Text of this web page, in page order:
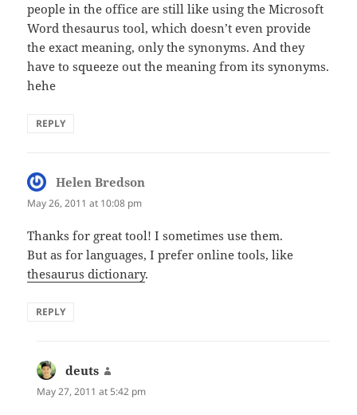
people in the office are still like using the Microsoft
Word thesaurus tool, which doesn’t even provide
the exact meaning, only the synonyms. And they
have to squeeze out the meaning from its synonyms.
hehe
REPLY
Helen Bredson
May 26, 2011 at 10:08 pm
Thanks for great tool! I sometimes use them.
But as for languages, I prefer online tools, like
thesaurus dictionary.
REPLY
deuts
May 27, 2011 at 5:42 pm